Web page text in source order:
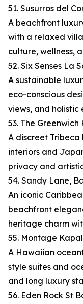
51. Susurros del
A beachfront
with a relaxed
culture, wellness,
52. Six Senses La
A sustainable
eco-conscious
views, and holistic
53. The Greenwich
A discreet
interiors and
privacy and
54. Sandy Lane,
An iconic
beachfront
heritage charm
55. Montage
A Hawaiian
style suites and
and long luxury
56. Eden Rock St